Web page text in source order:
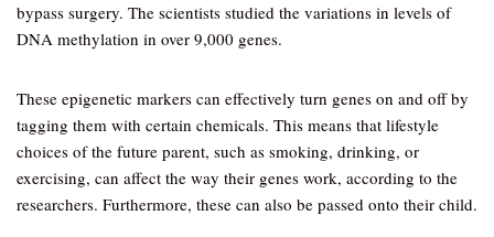
bypass surgery. The scientists studied the variations in levels of
DNA methylation in over 9,000 genes.
These epigenetic markers can effectively turn genes on and off by
tagging them with certain chemicals. This means that lifestyle
choices of the future parent, such as smoking, drinking, or
exercising, can affect the way their genes work, according to the
researchers. Furthermore, these can also be passed onto their child.